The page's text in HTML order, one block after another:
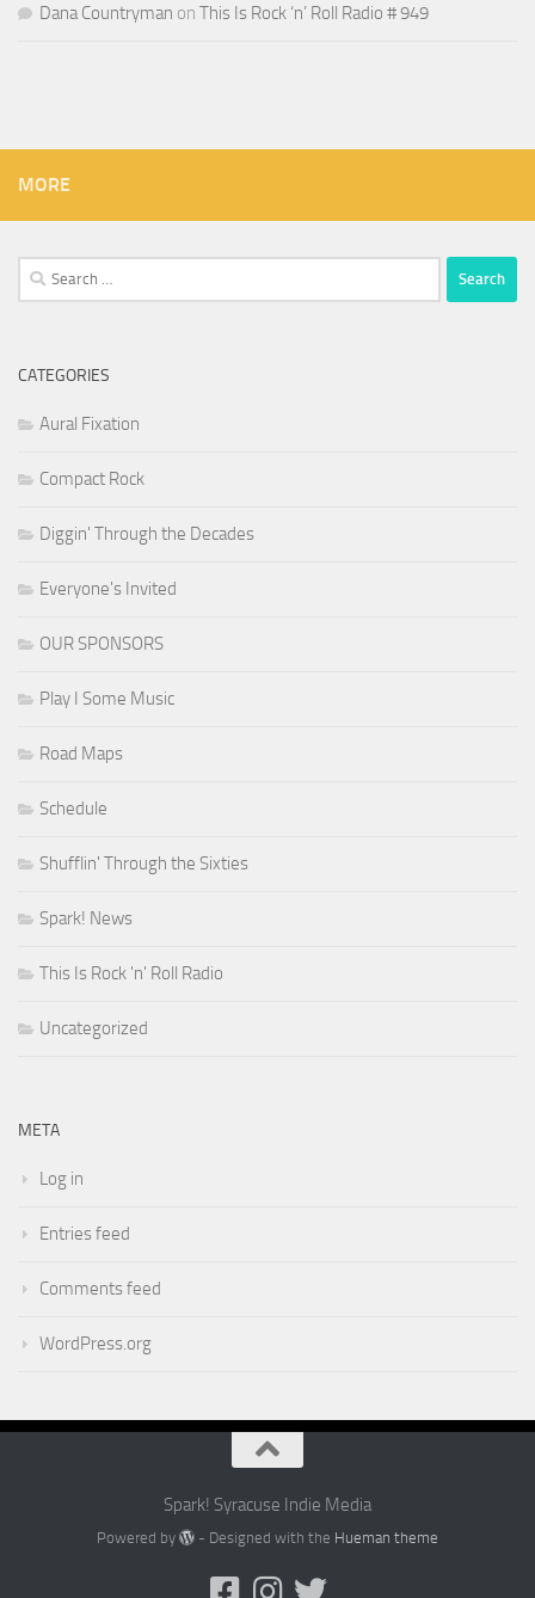
Dana Countryman on This Is Rock ‘n’ Roll Radio # 949
MORE
Search
for:
CATEGORIES
Aural Fixation
Compact Rock
Diggin' Through the Decades
Everyone's Invited
OUR SPONSORS
Play I Some Music
Road Maps
Schedule
Shufflin' Through the Sixties
Spark! News
This Is Rock 'n' Roll Radio
Uncategorized
META
Log in
Entries feed
Comments feed
WordPress.org
Spark! Syracuse Indie Media
Powered by - Designed with the Hueman theme